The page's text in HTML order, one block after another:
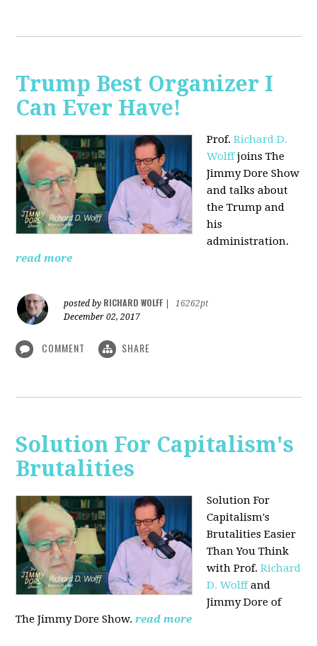
Trump Best Organizer I
Can Ever Have!
Prof.Richard D.
Wolffjoins The
Jimmy Dore Show
and talks about
the Trump and
his
administration.
read more
posted by RICHARD WOLFF
16262pt
December 02, 2017
COMMENT SHARE
Solution For Capitalism's
Brutalities
Solution For
Capitalism's
Brutalities Easier
Than You Think
withProf.Richard
D. Wolffand
Jimmy Dore of
The Jimmy Dore Show. read more